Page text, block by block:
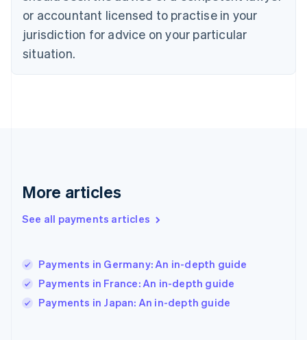
or accountant licensed to practise in your
jurisdiction for advice on your particular
situation.
More articles
See all payments articles
Payments in Germany: An in-depth guide
Payments in France: An in-depth guide
Payments in Japan: An in-depth guide
English
Finland
EnglishSvenska
France
FrançaisEnglish
简体中文
Hungary
India
English
Italy
Japan